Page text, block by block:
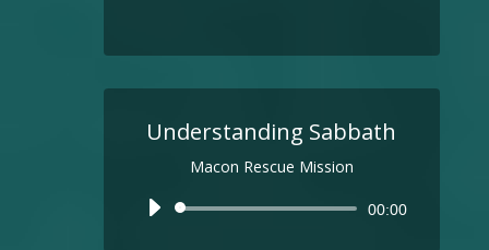
Understanding Sabbath
Macon Rescue Mission
Audio
00:00